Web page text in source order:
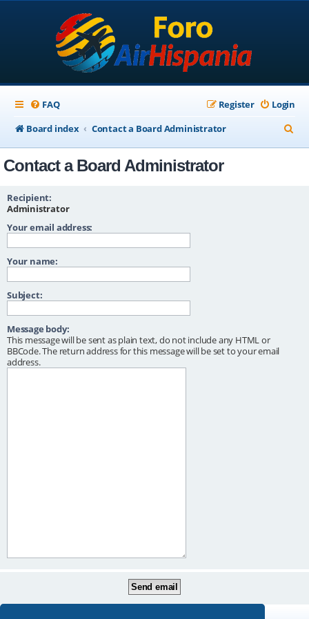
FAQ Login
Register
Board index
Contact a Board Administrator
e
Contact a Board Administrator
Recipient:
Administrator
Your email address:
Your name:
Subject:
Message body:
This message will be sent as plain text, do not include any HTML or
BBCode. The return address for this message will be set to your email
address.